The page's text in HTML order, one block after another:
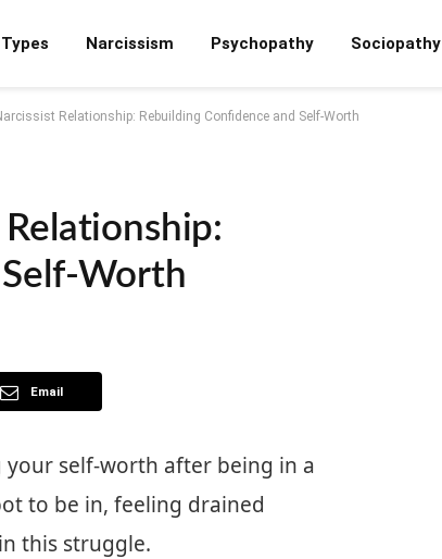
Narcissism Psychopathy Sociopathy
Relationship: Rebuilding Confidence and Self-Worth
Worth
Email
self-worth after being in a
to be in, feeling drained
this struggle.